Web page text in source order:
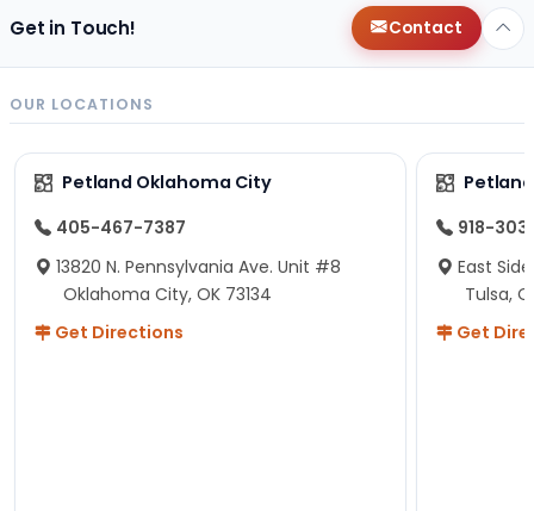
Get in Touch! Contact
OUR LOCATIONS
Petland Oklahoma City
405-467-7387
13820 N. Pennsylvania Ave. Unit #8
Oklahoma City, OK 73134
Get Directions
918-
East
Tulsa,
Get